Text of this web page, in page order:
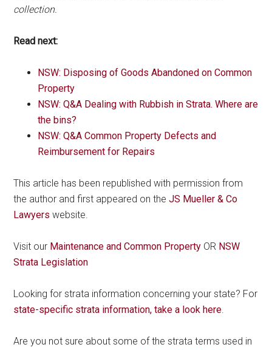
collection.
Read next:
NSW: Disposing of Goods Abandoned on Common
Property
NSW: Q&A Dealing with Rubbish in Strata. Where are
the bins?
NSW: Q&A Common Property Defects and
Reimbursement for Repairs
This article has been republished with permission from
the author and first appeared on theJS Mueller & Co
Lawyerswebsite.
Visit our Maintenance and Common Property OR NSW
Strata Legislation
Looking for strata information concerning your state? For
state-specific strata information, take a look here
Are you not sure about some of the strata terms used in